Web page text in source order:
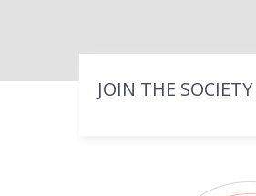
JOIN THE